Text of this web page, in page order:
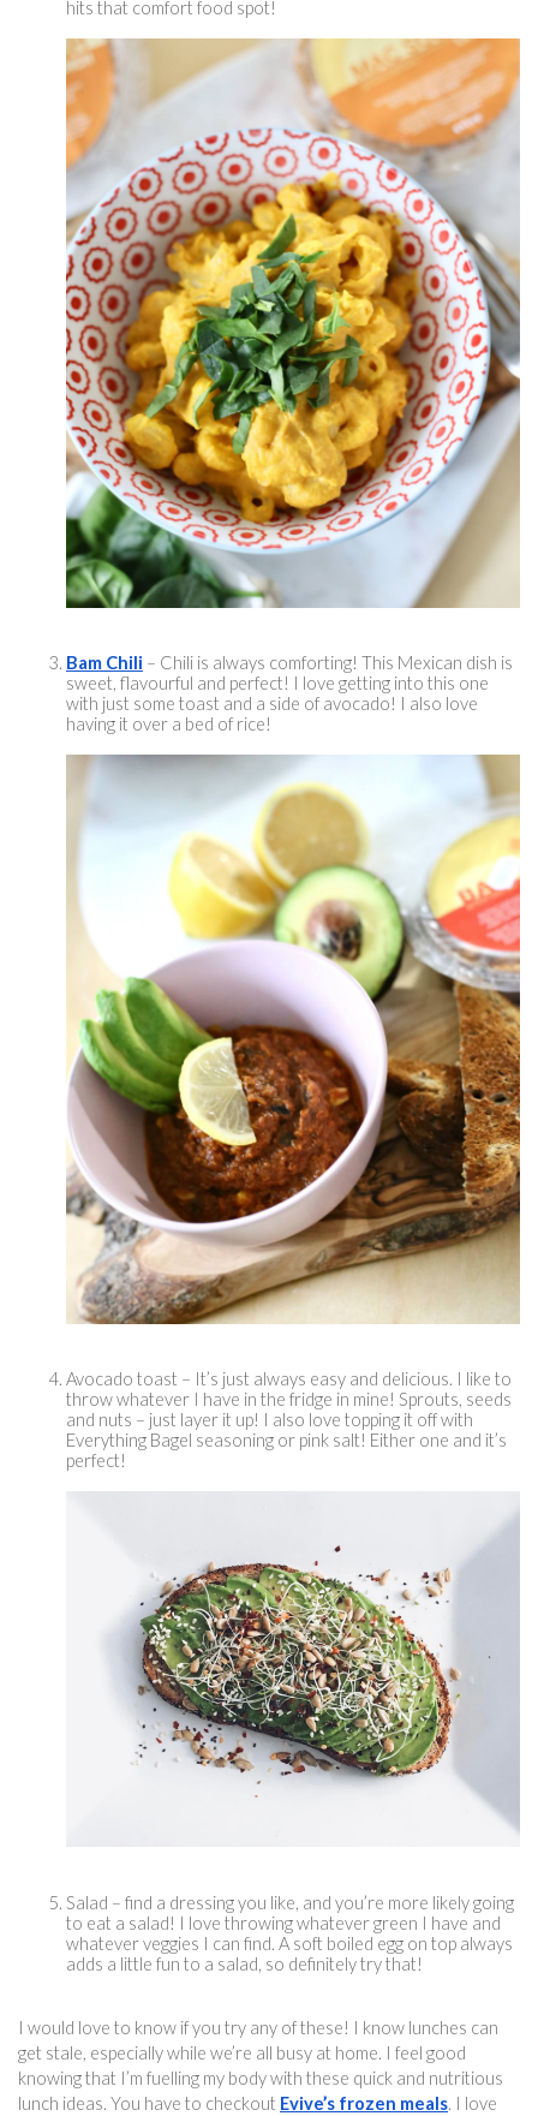
hits that comfort food spot!
Bam Chili – Chili is always comforting! This Mexican dish is
sweet, flavourful and perfect! I love getting into this one
with just some toast and a side of avocado! I also love
having it over a bed of rice!
Avocado toast – It’s just always easy and delicious. I like to
throw whatever I have in the fridge in mine! Sprouts, seeds
and nuts – just layer it up! I also love topping it off with
Everything Bagel seasoning or pink salt! Either one and it’s
perfect!
Salad – find a dressing you like, and you’re more likely going
to eat a salad! I love throwing whatever green I have and
whatever veggies I can find. A soft boiled egg on top always
adds a little fun to a salad, so definitely try that!
I would love to know if you try any of these! I know lunches can
get stale, especially while we’re all busy at home. I feel good
knowing that I’m fuelling my body with these quick and
lunch ideas. You have to checkout Evive’s frozen meals. I love